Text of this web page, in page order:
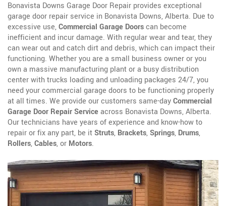
Bonavista Downs Garage Door Repair provides exceptional
garage door repair service in Bonavista Downs, Alberta. Due to
excessive use,Commercial Garage Doorscan become
inefficient and incur damage. With regular wear and tear, they
can wear out and catch dirt and debris, which can impact their
functioning. Whether you are a small business owner or you
own a massive manufacturing plant or a busy distribution
center with trucks loading and unloading packages 24/7, you
need your commercial garage doors to be functioning properly
at all times. We provide our customers same-dayCommercial
Garage Door Repair Serviceacross Bonavista Downs, Alberta.
Our technicians have years of experience and know-how to
repair or fix any part, be itStruts, Brackets,Springs, Drums,
Rollers,Cables, or Motors.